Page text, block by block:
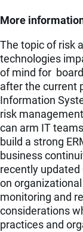
More
The topic of risk
technologies
of mind for
after the current
Information
risk
can arm IT
build a strong
business
recently updated
on
monitoring and
considerations
practices and